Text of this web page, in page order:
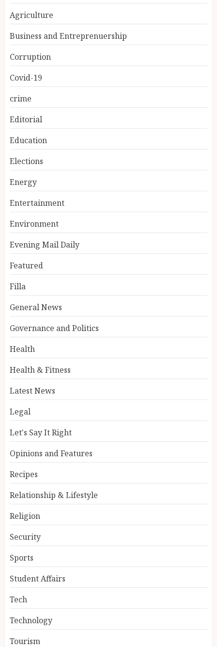
Agriculture
Business and Entreprenuership
Corruption
Covid-19
crime
Editorial
Education
Elections
Energy
Entertainment
Environment
Evening Mail Daily
Featured
Filla
General News
Governance and Politics
Health
Health & Fitness
Latest News
Legal
Let's Say It Right
Opinions and Features
Recipes
Relationship & Lifestyle
Religion
Security
Sports
Student Affairs
Tech
Technology
Tourism